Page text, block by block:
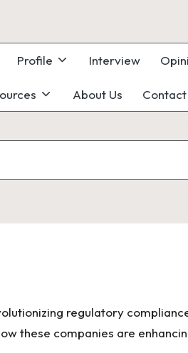
Profile Interview
About Us Contact
regulatory
these companies are